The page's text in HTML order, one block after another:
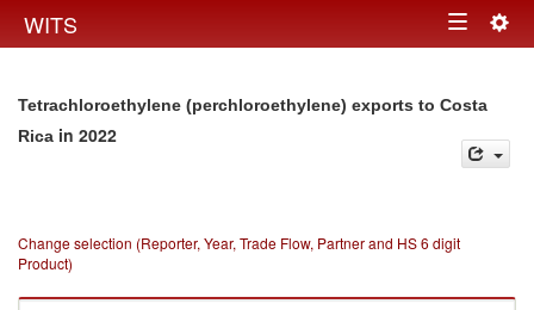
WITS Toggle
Tetrachloroethylene (perchloroethylene) exports to Costa
Rica in 2022
Change selection (Reporter, Year, Trade Flow, Partner and HS 6 digit
Product)